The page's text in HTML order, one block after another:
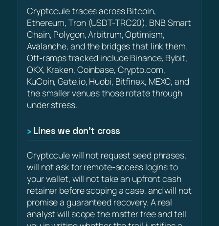
Cryptocule traces across Bitcoin,
Ethereum, Tron (USDT-TRC20), BNB Smart
Chain, Polygon, Arbitrum, Optimism,
Avalanche, and the bridges that link them.
Off-ramps tracked include Binance, Bybit,
OKX, Kraken, Coinbase, Crypto.com,
KuCoin, Gate.io, Huobi, Bitfinex, MEXC, and
the smaller venues those rotate through
under stress.
Lines we don’t cross
Cryptocule will not request seed phrases,
will not ask for remote-access logins to
your wallet, will not take an upfront cash
retainer before scoping a case, and will not
promise a guaranteed recovery. A real
analyst will scope the matter free and tell